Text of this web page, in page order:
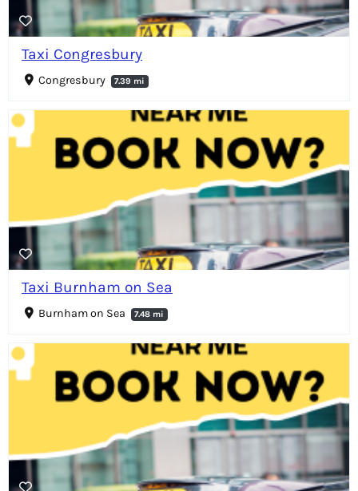
Taxi Congresbury
Congresbury 7.39 mi
Taxi Burnham on Sea
Burnham on Sea 7.48 mi